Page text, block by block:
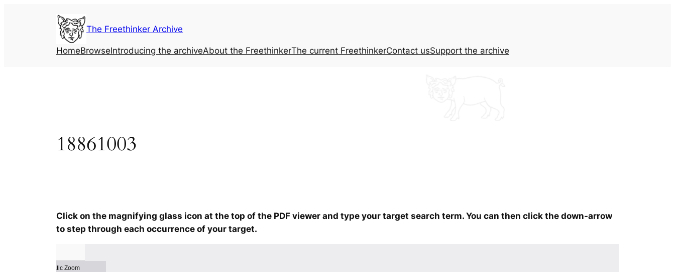
The Freethinker Archive
HomeBrowseIntroducing the archiveAbout the FreethinkerThe current FreethinkerContact usSupport the archive
18861003
Click on the magnifying glass icon at the top of the PDF viewer and type your target search term. You can then click the down-arrow
to step through each occurrence of your target.